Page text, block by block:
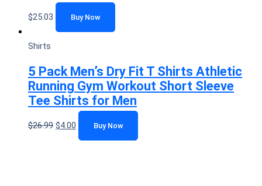
$25.03 Buy Now
Shirts
5 Pack Men’s Dry Fit T Shirts Athletic
Running Gym Workout Short Sleeve
Tee Shirts for Men
$26.99 $4.00 Buy Now